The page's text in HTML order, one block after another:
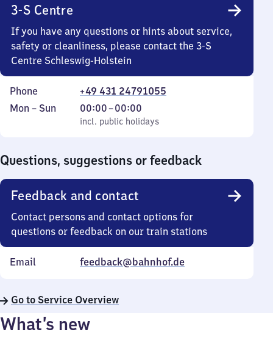
3-S Centre
If you have any questions or hints about service,
safety or cleanliness, please contact the 3-S
Centre Schleswig-Holstein
Phone
+49 431 24791055
Monday
Mon – Sun
incl. public holidays
00:00–00:00
From
0
incl. public holidays
Questions, suggestions or feedback
Feedback and contact
Contact persons and contact options for
questions or feedback on our train stations
Email feedback@bahnhof.de
Go to Service Overview
What’s new